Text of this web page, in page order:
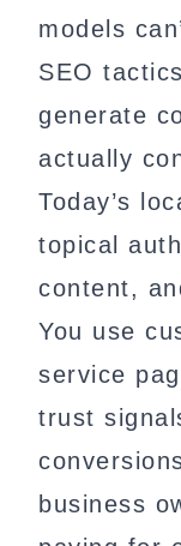
models
SEO
generate
actually
Today’s
topical
content,
You use
service
trust
business